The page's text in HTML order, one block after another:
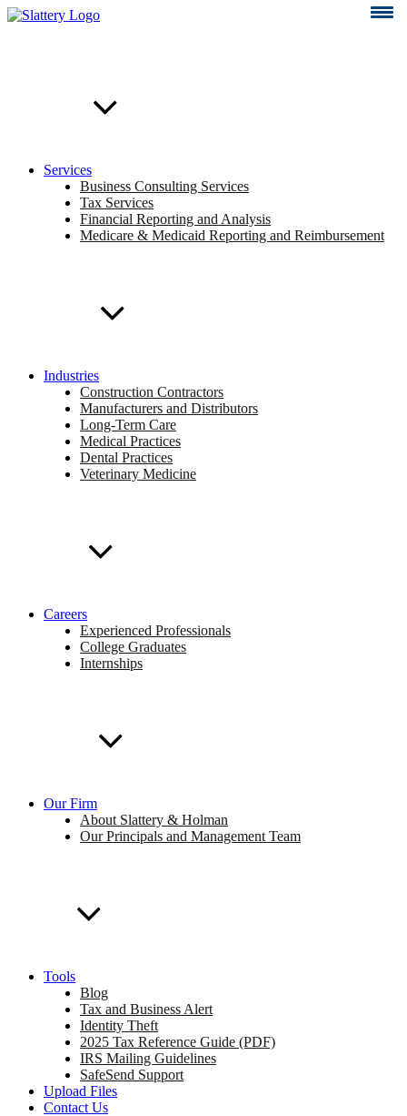
Skip
Services
Business Consulting Services
Tax Services
Financial Reporting and Analysis
Medicare & Medicaid Reporting and Reimbursement
Industries
Construction Contractors
Manufacturers and Distributors
Long-Term Care
Medical Practices
Dental Practices
Veterinary Medicine
Careers
Experienced Professionals
College Graduates
Internships
Our Firm
About Slattery & Holman
Our Principals and Management Team
Tools
Blog
Tax and Business Alert
Identity Theft
2025 Tax Reference Guide (PDF)
IRS Mailing Guidelines
SafeSend Support
Upload Files
Contact Us